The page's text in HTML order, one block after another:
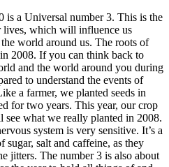
a Universal number 3. This is the
lives, which will influence us
world around us. The roots of
2008. If you can think back to
and the world around you during
to understand the events of
a farmer, we planted seeds in
for two years. This year, our crop
what we really planted in 2008.
system is very sensitive. It’s a
salt and caffeine, as they
jitters. The number 3 is also about